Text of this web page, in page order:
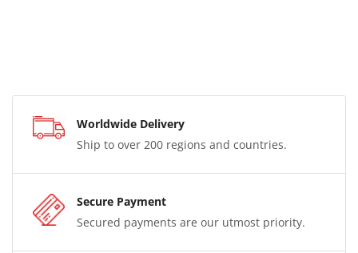
Worldwide Delivery
Ship to over 200 regions and countries.
Secure Payment
Secured payments are our utmost priority.